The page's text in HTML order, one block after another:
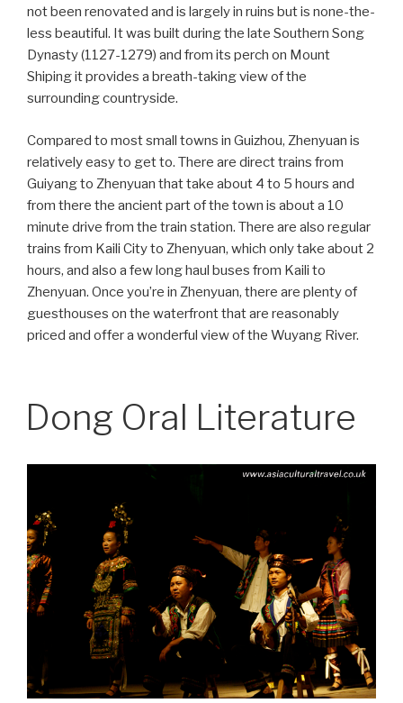
not been renovated and is largely in ruins but is none-the-
less beautiful. It was built during the late Southern Song
Dynasty (1127-1279) and from its perch on Mount
Shiping it provides a breath-taking view of the
surrounding countryside.
Compared to most small towns in Guizhou, Zhenyuan is
relatively easy to get to. There are direct trains from
Guiyang to Zhenyuan that take about 4 to 5 hours and
from there the ancient part of the town is about a 10
minute drive from the train station. There are also regular
trains from Kaili City to Zhenyuan, which only take about 2
hours, and also a few long haul buses from Kaili to
Zhenyuan. Once you’re in Zhenyuan, there are plenty of
guesthouses on the waterfront that are reasonably
priced and offer a wonderful view of the Wuyang River.
Dong Oral Literature